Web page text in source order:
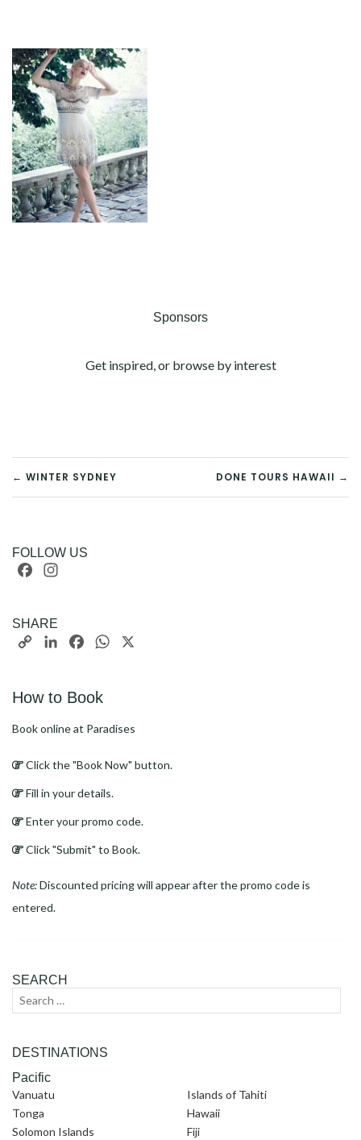
Sponsors
Get inspired, or browse by interest
POST
← WINTER SYDNEY DONE TOURS HAWAII →
FOLLOW US
Facebook
SHARE
Copy
LinkedInFacebookWhatsApp
How to Book
Book online at Paradises
Click the "Book Now" button.
Fill in your details.
Enter your promo code.
Click "Submit" to Book.
Note:Discounted pricing will appear after the promo code is
entered.
SEARCH
Search
DESTINATIONS
Pacific
Vanuatu
Tonga
Solomon Islands
Islands of Tahiti
Hawaii
Fiji